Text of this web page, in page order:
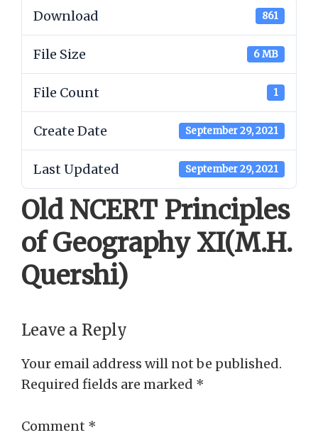
Download 861
File Size 6 MB
File Count 1
Create Date September 29, 2021
Last Updated September 29, 2021
Old NCERT Principles
of Geography XI(M.H.
Quershi)
Reader
Interactions
Leave a Reply
Your email address will not be published.
Required fields are marked *
Comment *